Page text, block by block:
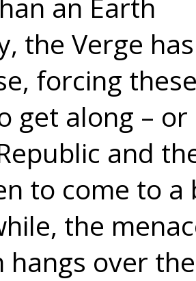
the Verge
forcing
get along –
and
to come to a
the
hangs over